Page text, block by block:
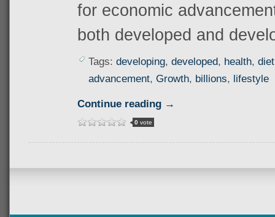
for economic
both developed and
Tags: developing, developed, health, diet
advancement, Growth, billions, lifestyle
Continue reading →
0vote